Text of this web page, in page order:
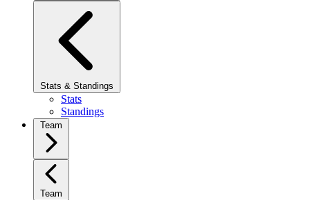
Stats & Standings
Stats
Standings
Team
Team